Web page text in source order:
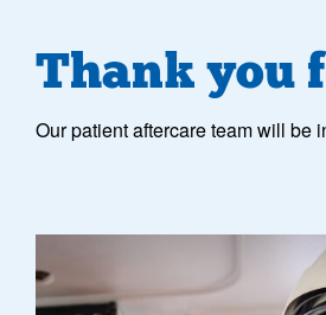
Thank you
Our patient aftercare team will be
crew member performing checks